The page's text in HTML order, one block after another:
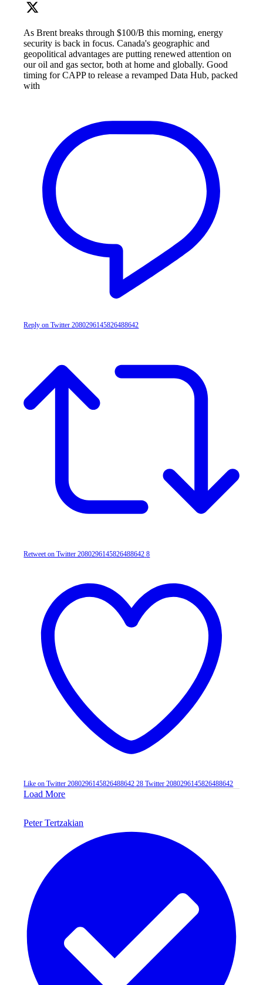
As Brent breaks through $100/B this morning, energy
security is back in focus. Canada's geographic and
geopolitical advantages are putting renewed attention on
our oil and gas sector, both at home and globally. Good
timing for CAPP to release a revamped Data Hub, packed
with
Reply on Twitter 2080296145826488642
Retweet on Twitter 2080296145826488642 8
Like on Twitter 2080296145826488642 28 Twitter 2080296145826488642
Load More
Peter Tertzakian